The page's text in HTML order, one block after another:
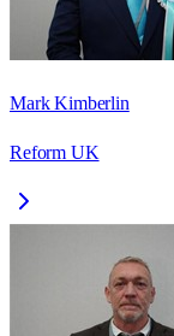
Mark Kimberlin
Reform UK